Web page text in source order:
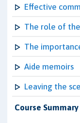
Effective
The role of the
The
Aide memoirs
Leaving the
Course Summary